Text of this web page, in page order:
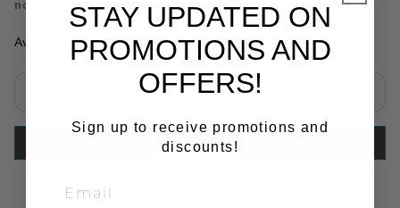
no. PHI1893
Availability: In Stock
ADD TO CART
STAY UPDATED ON
PROMOTIONS AND
OFFERS!
Sign up to receive promotions and
discounts!